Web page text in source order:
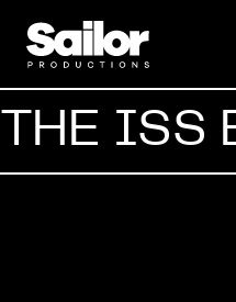
THE ISS